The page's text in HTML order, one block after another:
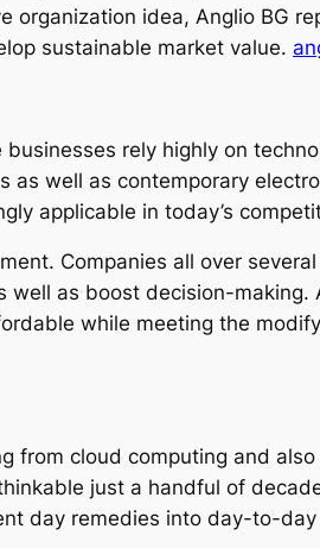
idea, Anglio BG
sustainable market value.
rely highly on
well as contemporary
applicable in today’s
Companies all over
as boost decision-making.
while meeting the
from cloud computing and
just a handful of
day remedies into day-to-